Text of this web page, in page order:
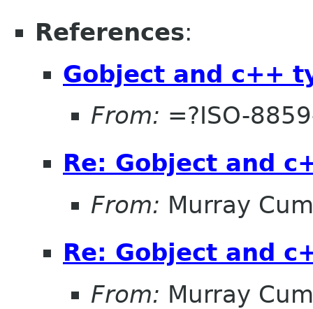
References:
Gobject and c++
From: =?ISO-
Re: Gobject and
From: Murray
Re: Gobject and
From: Murray